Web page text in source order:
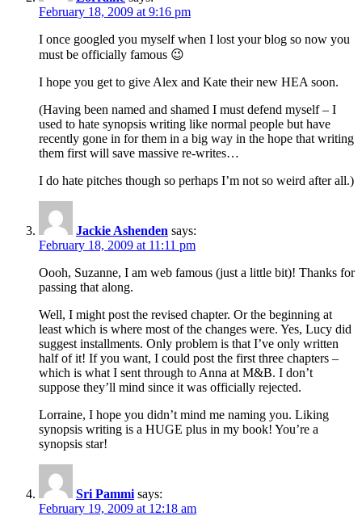
February 18, 2009 at 9:16 pm
I once googled you myself when I lost your blog so now you
must be officially famous 😉
I hope you get to give Alex and Kate their new HEA soon.
(Having been named and shamed I must defend myself – I
used to hate synopsis writing like normal people but have
recently gone in for them in a big way in the hope that writing
them first will save massive re-writes…
I do hate pitches though so perhaps I’m not so weird after all.)
Jackie Ashenden says:
February 18, 2009 at 11:11 pm
Oooh, Suzanne, I am web famous (just a little bit)! Thanks for
passing that along.
Well, I might post the revised chapter. Or the beginning at
least which is where most of the changes were. Yes, Lucy did
suggest installments. Only problem is that I’ve only written
half of it! If you want, I could post the first three chapters –
which is what I sent through to Anna at M&B. I don’t
suppose they’ll mind since it was officially rejected.
Lorraine, I hope you didn’t mind me naming you. Liking
synopsis writing is a HUGE plus in my book! You’re a
synopsis star!
Sri Pammi says:
February 19, 2009 at 12:18 am